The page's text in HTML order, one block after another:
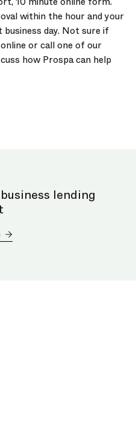
within the hour and your
day. Not sure if
or call one of our
how Prospa can help
lending